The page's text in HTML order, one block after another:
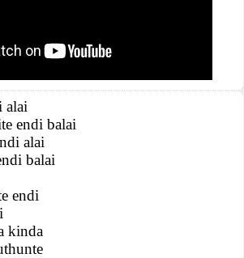
alai
endi balai
alai
balai
endi
kinda